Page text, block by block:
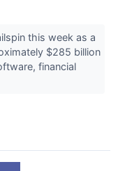
this week as a
$285 billion
financial